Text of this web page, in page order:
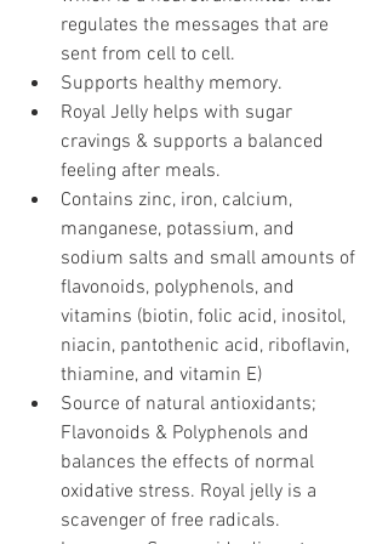
regulates the messages that are
sent from cell to cell.
Supports healthy memory.
Royal Jelly helps with sugar
cravings & supports a balanced
feeling after meals.
Contains zinc, iron, calcium,
manganese, potassium, and
sodium salts and small amounts of
flavonoids, polyphenols, and
vitamins (biotin, folic acid, inositol,
niacin, pantothenic acid, riboflavin,
thiamine, and vitamin E)
Source of natural antioxidants;
Flavonoids & Polyphenols and
balances the effects of normal
oxidative stress. Royal jelly is a
scavenger of free radicals.